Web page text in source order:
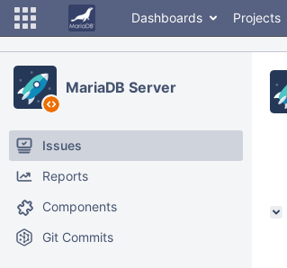
Dashboards Projects
MariaDB Server
Issues
Reports
Components
Git Commits